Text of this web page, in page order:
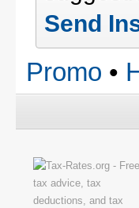
Send
Promo •